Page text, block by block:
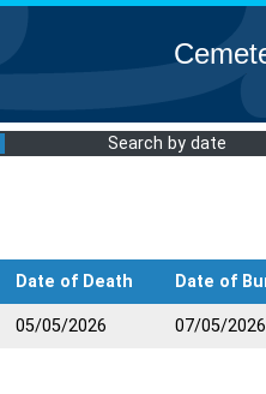
Search by date
Date of Death Date of
05/05/2026 07/05/2026